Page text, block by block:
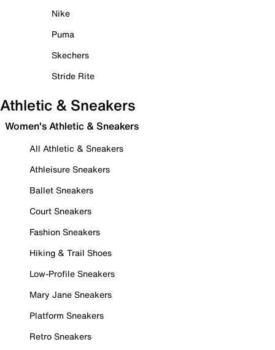
Nike
Puma
Skechers
Stride Rite
Athletic & Sneakers
Women's Athletic & Sneakers
All Athletic & Sneakers
Athleisure Sneakers
Ballet Sneakers
Court Sneakers
Fashion Sneakers
Hiking & Trail Shoes
Low-Profile Sneakers
Mary Jane Sneakers
Platform Sneakers
Retro Sneakers